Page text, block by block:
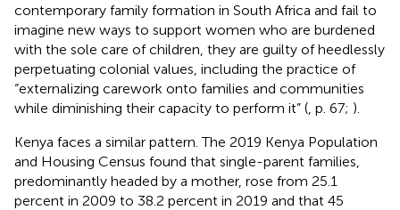
contemporary family formation in South Africa and fail to
imagine new ways to support women who are burdened
with the sole care of children, they are guilty of heedlessly
perpetuating colonial values, including the practice of
“externalizing carework onto families and communities
while diminishing their capacity to perform it” ( , p. 67; ).
Kenya faces a similar pattern. The 2019 Kenya Population
and Housing Census found that single-parent families,
predominantly headed by a mother, rose from 25.1
percent in 2009 to 38.2 percent in 2019 and that 45